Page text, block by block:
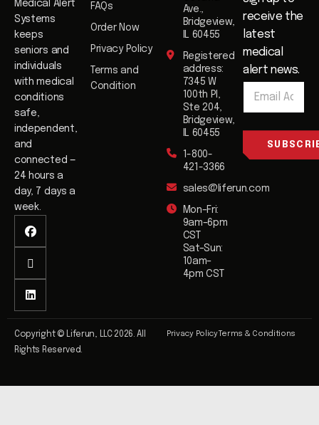
Medical Alert
Systems
keeps
seniors and
individuals
with medical
conditions
safe,
independent,
and
connected —
24 hours a
day, 7 days a
week.
FAQs
Order Now
Privacy Policy
Terms and
Condition
Ave.,
Bridgeview,
IL 60455
Registered
address:
7345 W
100th Pl,
Ste 204,
Bridgeview,
IL 60455
1-800-
421-3366
sales@liferun.com
Mon–Fri:
9am–6pm
CST
Sat–Sun:
10am–
4pm CST
receive the
latest
medical
alert news.
l
a
i
*
Copyright © Liferun, LLC 2026. All
Rights Reserved.
Privacy PolicyTerms & Conditions